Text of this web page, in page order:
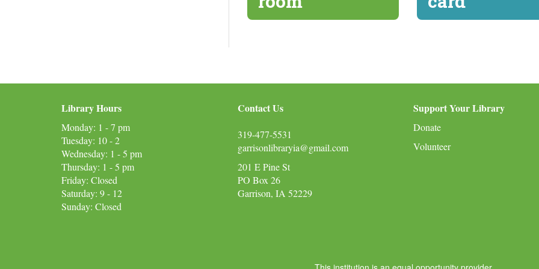
Library Hours
Monday: 1 - 7 pm
Tuesday: 10 - 2
Wednesday: 1 - 5 pm
Thursday: 1 - 5 pm
Friday: Closed
Saturday: 9 - 12
Sunday: Closed
Contact Us
319-477-5531
garrisonlibraryia@gmail.com
201 E Pine St
PO Box 26
Garrison, IA 52229
Support Your Library
Donate
Volunteer